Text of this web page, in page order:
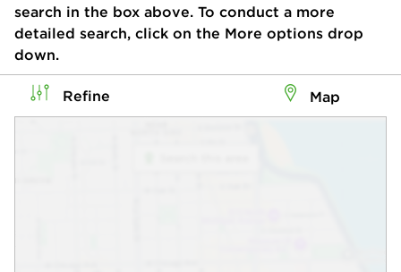
search in the box above. To conduct a more
detailed search, click on the More options drop
down.
Refine Map